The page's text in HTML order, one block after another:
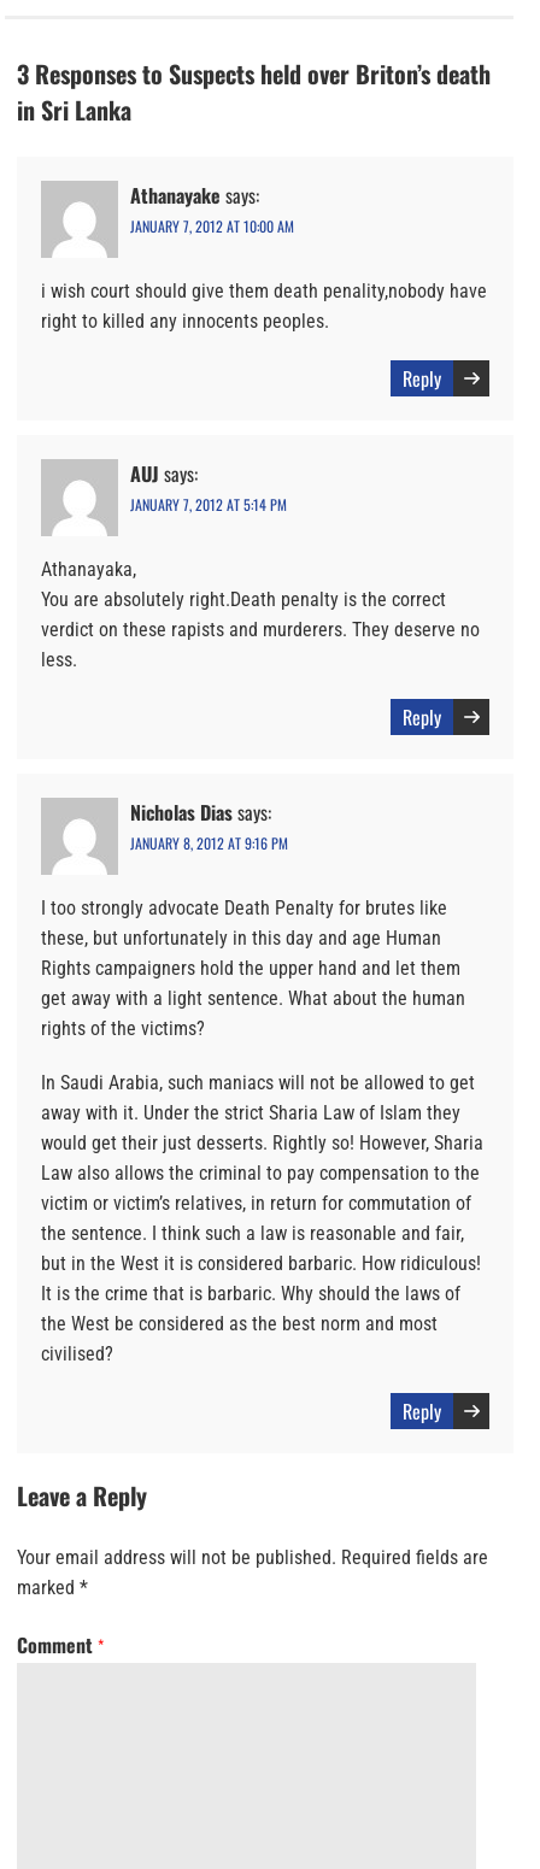
3 Responses to Suspects held over Briton’s death
in Sri Lanka
Athanayake says:
JANUARY 7, 2012 AT 10:00 AM
i wish court should give them death penality,nobody have
right to killed any innocents peoples.
Reply
AUJ says:
JANUARY 7, 2012 AT 5:14 PM
Athanayaka,
You are absolutely right.Death penalty is the correct
verdict on these rapists and murderers. They deserve no
less.
Reply
Nicholas Diassays:
JANUARY 8, 2012 AT 9:16 PM
I too strongly advocate Death Penalty for brutes like
these, but unfortunately in this day and age Human
Rights campaigners hold the upper hand and let them
get away with a light sentence. What about the human
rights of the victims?
In Saudi Arabia, such maniacs will not be allowed to get
away with it. Under the strict Sharia Law of Islam they
would get their just desserts. Rightly so! However, Sharia
Law also allows the criminal to pay compensation to the
victim or victim’s relatives, in return for commutation of
the sentence. I think such a law is reasonable and fair,
but in the West it is considered barbaric. How ridiculous!
It is the crime that is barbaric. Why should the laws of
the West be considered as the best norm and most
civilised?
Reply
Leave a Reply
Your email address will not be published. Required fields are
marked *
Comment *